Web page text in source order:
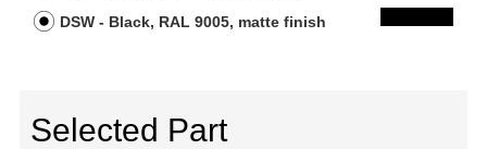
DSW - Black, RAL 9005, matte finish
Selected Part